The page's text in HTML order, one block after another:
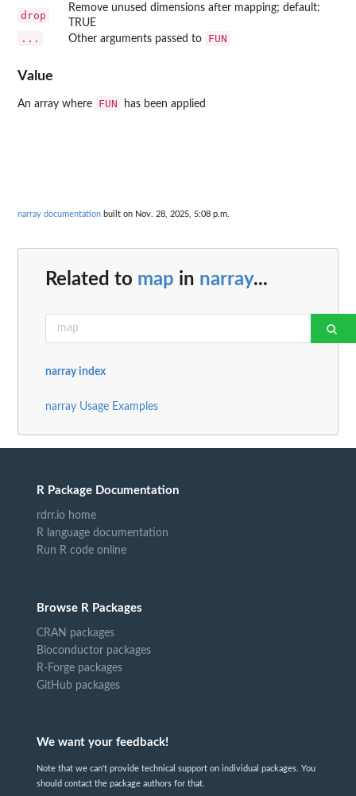
drop
Remove unused dimensions after mapping; default:
TRUE
... Other arguments passed to FUN
Value
An array where FUN has been applied
narray documentation built on Nov. 28, 2025, 5:08 p.m.
Related to map in narray...
narray index
narray Usage Examples
R Package Documentation
rdrr.io home
R language documentation
Run R code online
Browse R Packages
CRAN packages
Bioconductor packages
R-Forge packages
GitHub packages
We want your feedback!
Note that we can't provide technical support on individual packages. You
should contact the package authors for that.